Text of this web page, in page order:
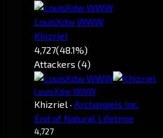
LouisXdw WWW
Khizriel
4,727(48.1%)
Attackers (4)
LouisXdw WWW
Khizriel · Archangels Inc.
End of Natural Lifetime
4,727